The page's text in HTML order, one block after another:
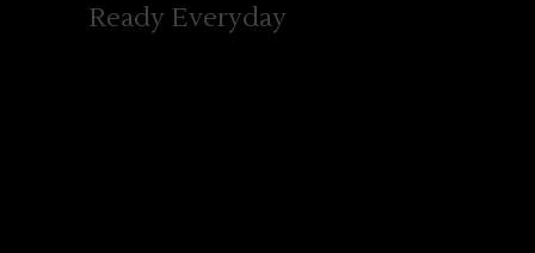
Ready Everyday